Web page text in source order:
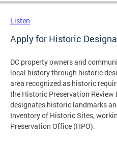
Listen
Apply for Historic
DC property owners and
local history through historic
area recognized as historic
the Historic Preservation Review
designates historic landmarks
Inventory of Historic Sites,
Preservation Office (HPO).